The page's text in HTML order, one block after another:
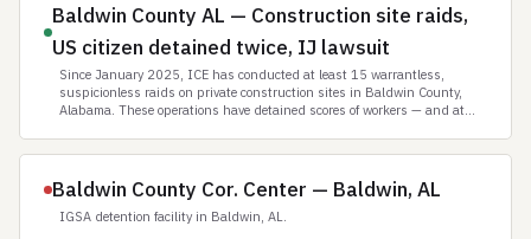
Baldwin County AL — Construction site raids,
US citizen detained twice, IJ lawsuit
Since January 2025, ICE has conducted at least 15 warrantless,
suspicionless raids on private construction sites in Baldwin County,
Alabama. These operations have detained scores of workers — and at...
Baldwin County Cor. Center — Baldwin, AL
IGSA detention facility in Baldwin, AL.